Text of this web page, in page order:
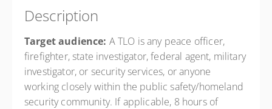
Description
Target audience: A TLO is any peace officer,
firefighter, state investigator, federal agent, military
investigator, or security services, or anyone
working closely within the public safety/homeland
security community. If applicable, 8 hours of